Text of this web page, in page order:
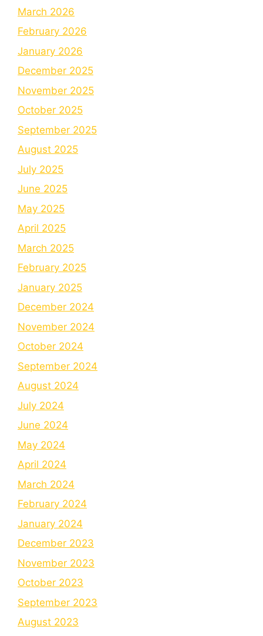
March 2026
February 2026
January 2026
December 2025
November 2025
October 2025
September 2025
August 2025
July 2025
June 2025
May 2025
April 2025
March 2025
February 2025
January 2025
December 2024
November 2024
October 2024
September 2024
August 2024
July 2024
June 2024
May 2024
April 2024
March 2024
February 2024
January 2024
December 2023
November 2023
October 2023
September 2023
August 2023